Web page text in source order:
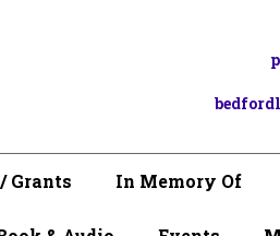
Grants In Memory Of